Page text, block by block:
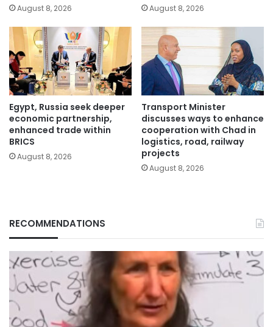
August 8, 2026 August 8, 2026
Egypt, Russia seek deeper
economic partnership,
enhanced trade within
BRICS
August 8, 2026
Transport Minister
discusses ways to enhance
cooperation with Chad in
logistics, road, railway
projects
August 8, 2026
RECOMMENDATIONS